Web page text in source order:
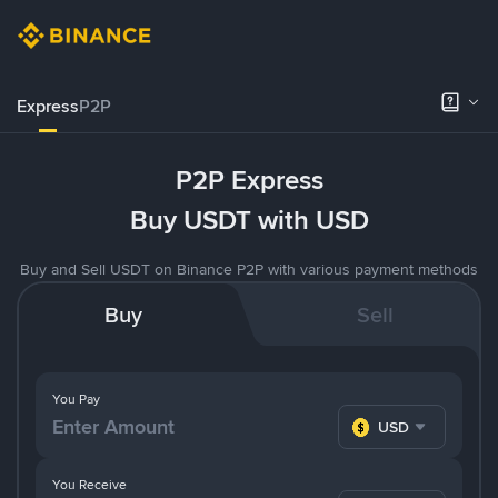
ExpressP2P
P2P Express
Buy USDT with USD
Buy and Sell USDT on Binance P2P with various payment methods
Buy Sell
You Pay
USD
You Receive